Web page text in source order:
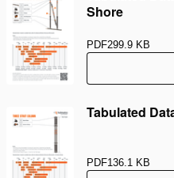
Shore
PDF299.9 KB
Tabulated
PDF136.1 KB